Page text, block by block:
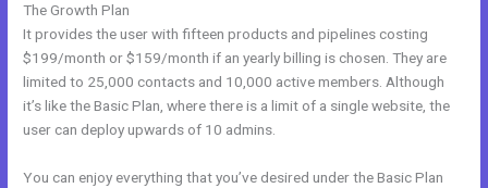
The Growth Plan
It provides the user with fifteen products and pipelines costing
$199/month or $159/month if an yearly billing is chosen. They are
limited to 25,000 contacts and 10,000 active members. Although
it’s like the Basic Plan, where there is a limit of a single website, the
user can deploy upwards of 10 admins.
You can enjoy everything that you’ve desired under the Basic Plan